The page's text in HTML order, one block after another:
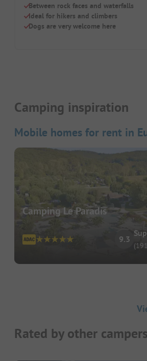
Between rock faces and waterfalls
Ideal for hikers and climbers
Dogs are very welcome here
Camping inspiration
Mobile homes for rent in
Camping Le Paradis
9.3
Rated by other campers